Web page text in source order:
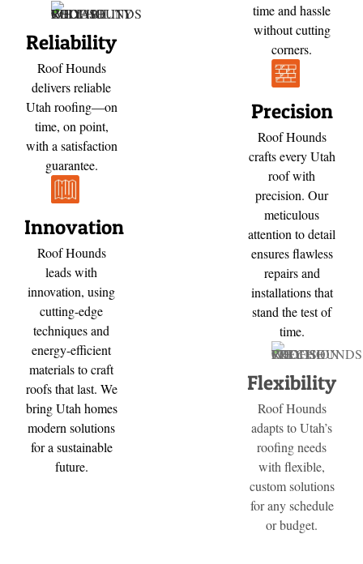
Reliability
Roof Hounds
delivers reliable
Utah roofing—on
time, on point,
with a satisfaction
guarantee.
Innovation
Roof Hounds
leads with
innovation, using
cutting-edge
techniques and
energy-efficient
materials to craft
roofs that last. We
bring Utah homes
modern solutions
for a sustainable
future.
time and hassle
without cutting
corners.
Precision
Roof Hounds
crafts every Utah
roof with
precision. Our
meticulous
attention to detail
ensures flawless
repairs and
installations that
stand the test of
time.
Flexibility
Roof Hounds
adapts to Utah’s
roofing needs
with flexible,
custom solutions
for any schedule
or budget.